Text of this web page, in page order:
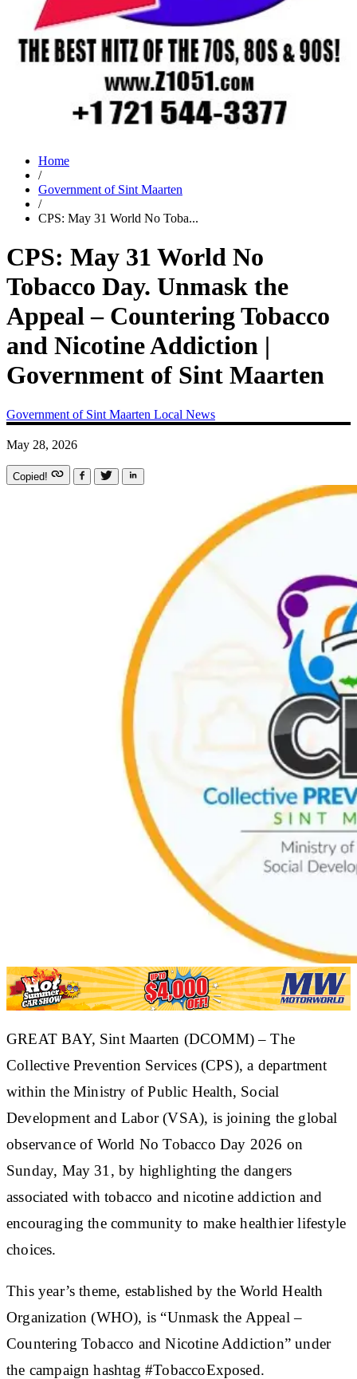
Home
/
Government of Sint Maarten
/
CPS: May 31 World No Toba...
CPS: May 31 World No
Tobacco Day. Unmask the
Appeal – Countering Tobacco
and Nicotine Addiction |
Government of Sint Maarten
Government of Sint Maarten Local News
May 28, 2026
Copied!
​GREAT BAY, Sint Maarten (DCOMM) – The
Collective Prevention Services (CPS), a department
within the Ministry of Public Health, Social
Development and Labor (VSA), is joining the global
observance of World No Tobacco Day 2026 on
Sunday, May 31, by highlighting the dangers
associated with tobacco and nicotine addiction and
encouraging the community to make healthier lifestyle
choices.
This year’s theme, established by the World Health
Organization (WHO), is “Unmask the Appeal –
Countering Tobacco and Nicotine Addiction” under
the campaign hashtag #TobaccoExposed.